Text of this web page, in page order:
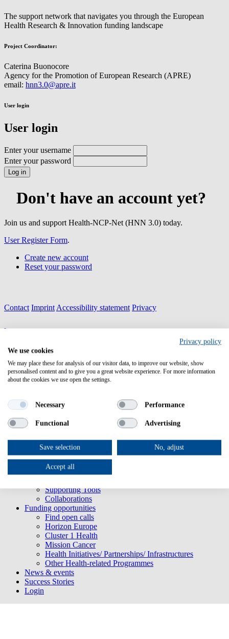
The support network that navigates you through the European
Health Research & Innovation funding landscape
Project Coordinator:
Caterina Buonocore
Agency for the Promotion of European Research (APRE)
email: hnn3.0@apre.it
User login
User login
Enter your username
Enter your password
Don't have an account yet?
Join us and support Health-NCP-Net (HNN 3.0) today.
User Register Form.
Create new account
Reset your password
Contact Imprint Accessibility statement Privacy
Health-NCP-Net 3.0 is
funded by the European Union
under the Horizon Europe Programme
Project ID: 101057279
Home
About HNN 3.0
Objectives
Project partners
HNN 3.0 services
Supporting Tools
Collaborations
Funding opportunities
Find open calls
Horizon Europe
Cluster 1 Health
Mission Cancer
Health Initiatives/ Partnerships/ Infrastructures
Other Health-related Programmes
News & events
Success Stories
Login
Privacy policy
We use cookies
We may place these for analysis of our visitor data, to improve our website, show
personalised content and to give you a great website experience. For more information
about the cookies we use open the settings.
Necessary Performance
Functional Advertising
Save selection No, adjust
Accept all